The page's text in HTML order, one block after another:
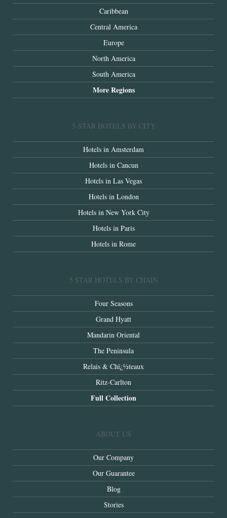
Caribbean
Central America
Europe
North America
South America
More Regions
5-STAR HOTELS BY CITY
Hotels in Amsterdam
Hotels in Cancun
Hotels in Las Vegas
Hotels in London
Hotels in New York City
Hotels in Paris
Hotels in Rome
5 STAR HOTELS BY CHAIN
Four Seasons
Grand Hyatt
Mandarin Oriental
The Peninsula
Relais & Chï¿½teaux
Ritz-Carlton
Full Collection
ABOUT US
Our Company
Our Guarantee
Blog
Stories